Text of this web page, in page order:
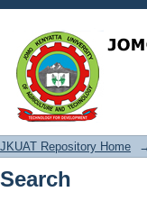
Search
JKUAT Repository Home
Search